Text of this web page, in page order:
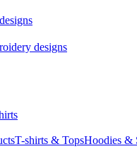
designs
T-shirts & TopsHoodies &